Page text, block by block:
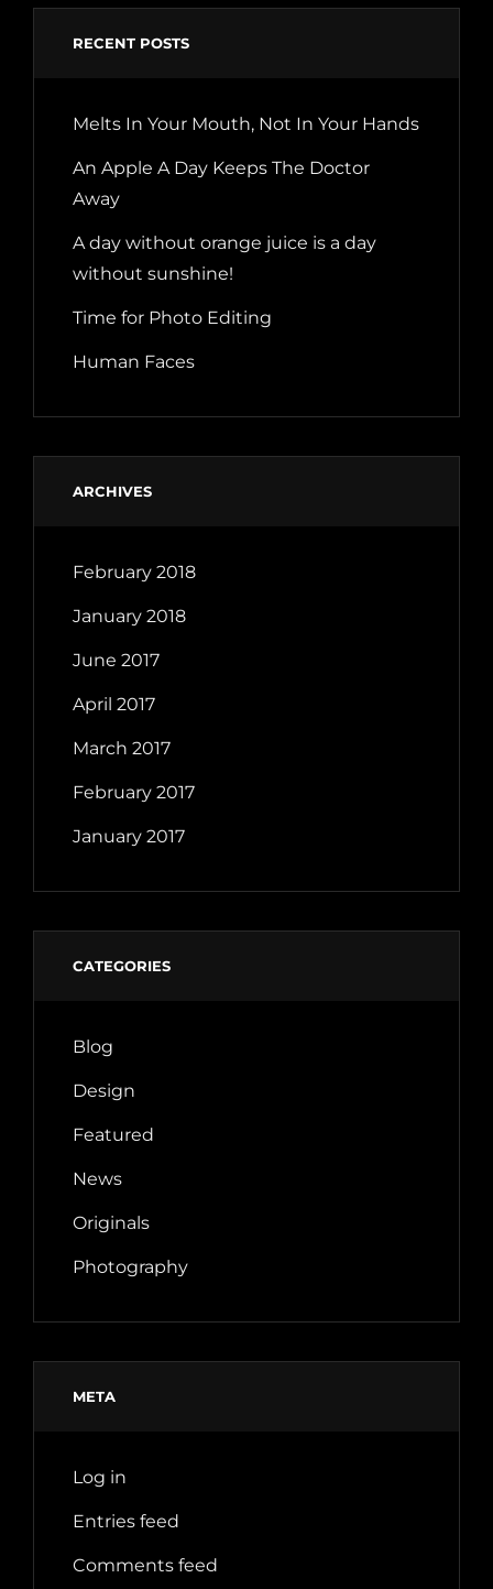
RECENT POSTS
Melts In Your Mouth, Not In Your Hands
An Apple A Day Keeps The Doctor
Away
A day without orange juice is a day
without sunshine!
Time for Photo Editing
Human Faces
ARCHIVES
February 2018
January 2018
June 2017
April 2017
March 2017
February 2017
January 2017
CATEGORIES
Blog
Design
Featured
News
Originals
Photography
META
Log in
Entries feed
Comments feed